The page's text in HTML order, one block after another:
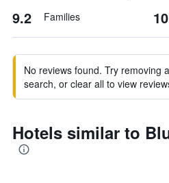
9.2 Families
No reviews found. Try removing
search, or clear all to view
Hotels similar to